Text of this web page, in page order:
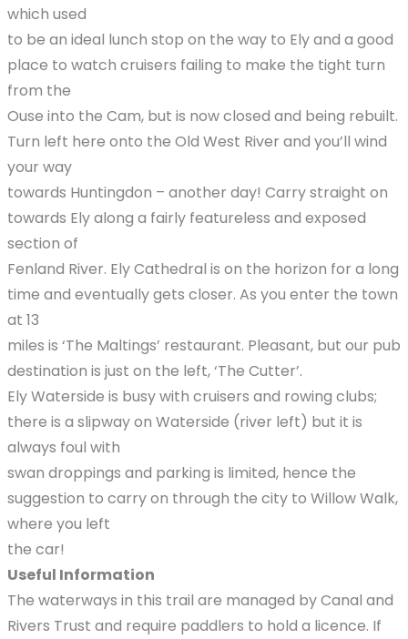
which used
to be an ideal lunch stop on the way to Ely and a good
place to watch cruisers failing to make the tight turn
from the
Ouse into the Cam, but is now closed and being rebuilt.
Turn left here onto the Old West River and you’ll wind
your way
towards Huntingdon – another day! Carry straight on
towards Ely along a fairly featureless and exposed
section of
Fenland River. Ely Cathedral is on the horizon for a long
time and eventually gets closer. As you enter the town
at 13
miles is ‘The Maltings’ restaurant. Pleasant, but our pub
destination is just on the left, ‘The Cutter’.
Ely Waterside is busy with cruisers and rowing clubs;
there is a slipway on Waterside (river left) but it is
always foul with
swan droppings and parking is limited, hence the
suggestion to carry on through the city to Willow Walk,
where you left
the car!
Useful Information
The waterways in this trail are managed by Canal and
Rivers Trust and require paddlers to hold a licence. If